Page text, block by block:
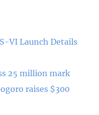
VI Launch Details
25 million mark
raises $300